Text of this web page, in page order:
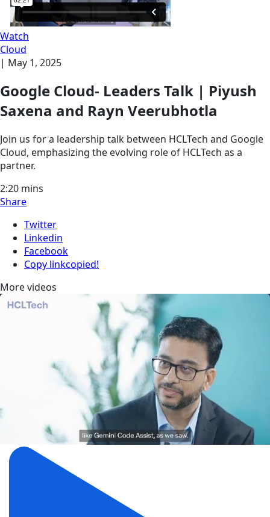
Watch
Cloud
| May 1, 2025
Google Cloud- Leaders Talk | Piyush
Saxena and Rayn Veerubhotla
Join us for a leadership talk between HCLTech and Google
Cloud, emphasizing the evolving role of HCLTech as a
partner.
2:20 mins
Share
Twitter
Linkedin
Facebook
Copy linkcopied!
More videos